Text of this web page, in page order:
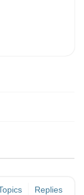
Replies